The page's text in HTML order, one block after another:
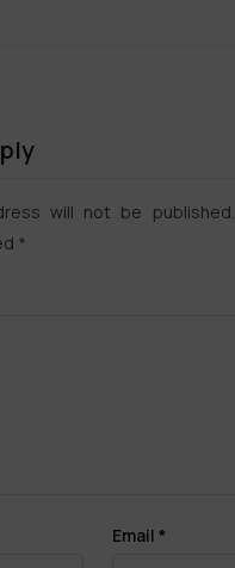
will not be published.
*
Email *